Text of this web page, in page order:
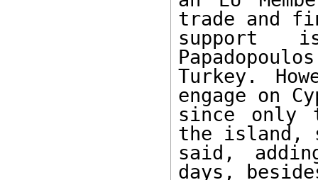
trade and
support
Turkey.
engage on
since only
the island,
said,
days,